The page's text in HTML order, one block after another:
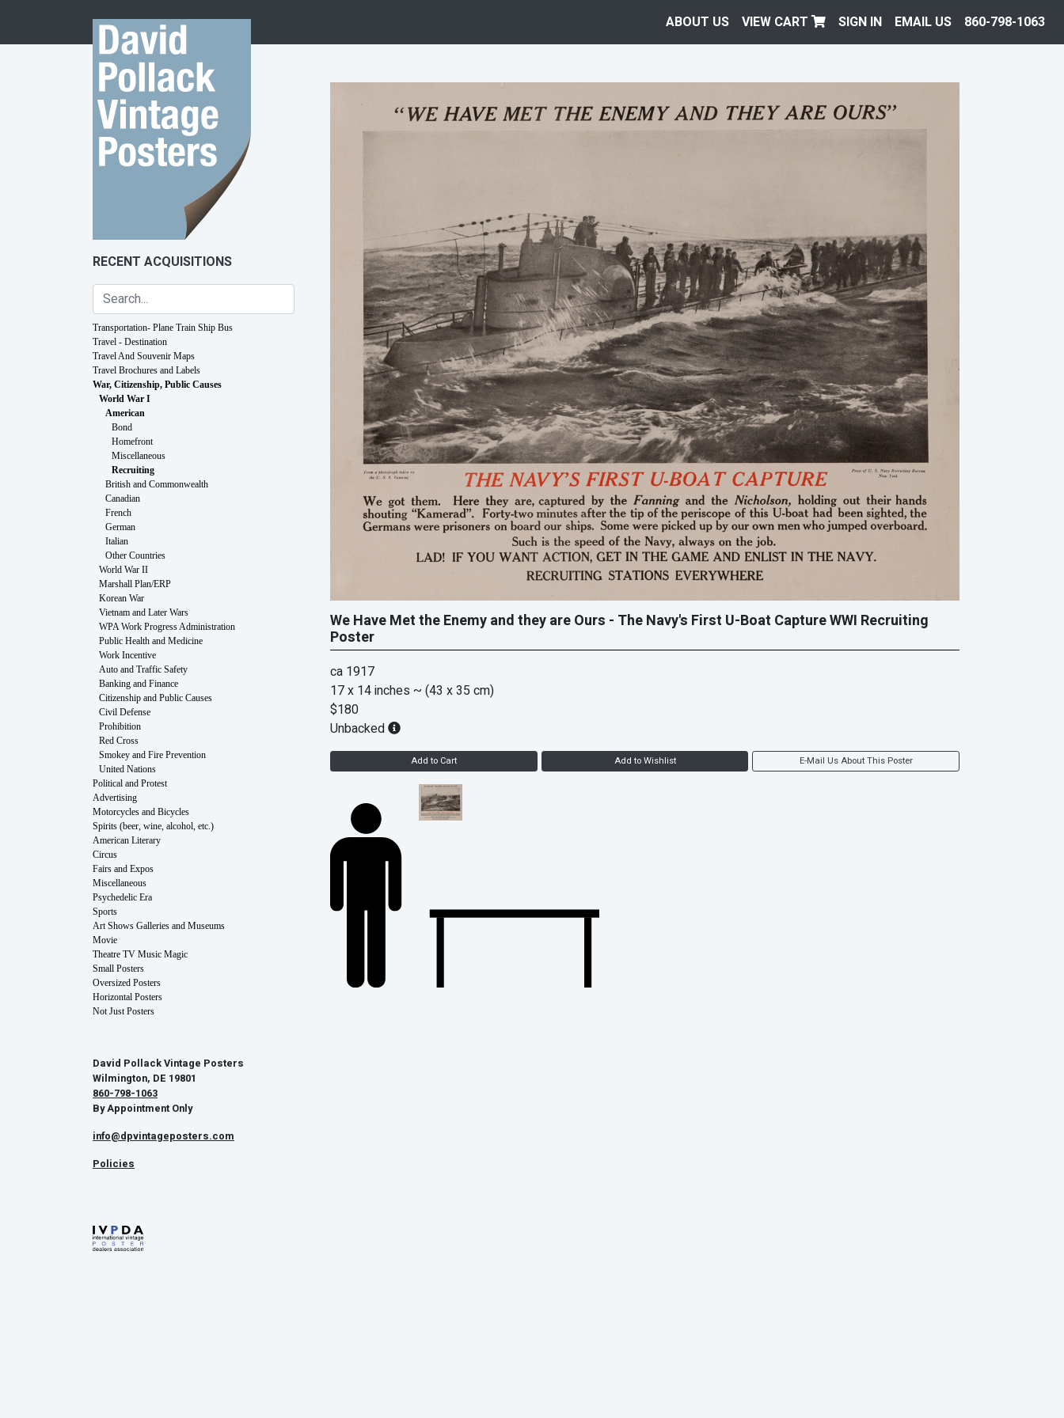
ABOUT US VIEW CART SIGN IN EMAIL US 860-798-1063
RECENT ACQUISITIONS
Transportation- Plane Train Ship Bus
Travel - Destination
Travel And Souvenir Maps
Travel Brochures and Labels
War, Citizenship, Public Causes
World War I
American
Bond
Homefront
Miscellaneous
Recruiting
British and Commonwealth
Canadian
French
German
Italian
Other Countries
World War II
Marshall Plan/ERP
Korean War
Vietnam and Later Wars
WPA Work Progress Administration
Public Health and Medicine
Work Incentive
Auto and Traffic Safety
Banking and Finance
Citizenship and Public Causes
Civil Defense
Prohibition
Red Cross
Smokey and Fire Prevention
United Nations
Political and Protest
Advertising
Motorcycles and Bicycles
Spirits (beer, wine, alcohol, etc.)
American Literary
Circus
Fairs and Expos
Miscellaneous
Psychedelic Era
Sports
Art Shows Galleries and Museums
Movie
Theatre TV Music Magic
Small Posters
Oversized Posters
Horizontal Posters
Not Just Posters
David Pollack Vintage Posters
Wilmington, DE 19801
860-798-1063
By Appointment Only
info@dpvintageposters.com
Policies
We Have Met the Enemy and they are Ours - The Navy's First U-Boat Capture WWI Recruiting
Poster
ca 1917
17 x 14 inches ~ (43 x 35 cm)
$180
Unbacked
Add to Cart Add to Wishlist E-Mail Us About This Poster